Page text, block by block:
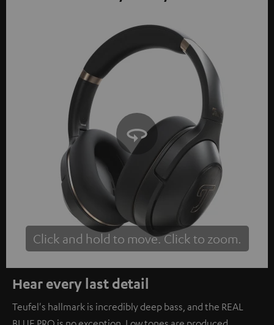
Click and hold to move. Click to zoom.
Tap to zoom
Hear every last detail
Teufel's hallmark is incredibly deep bass, and the REAL